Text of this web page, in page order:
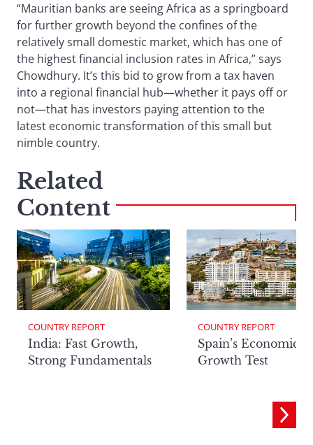
“Mauritian banks are seeing Africa as a springboard
for further growth beyond the confines of the
relatively small domestic market, which has one of
the highest financial inclusion rates in Africa,” says
Chowdhury. It’s this bid to grow from a tax haven
into a regional financial hub—whether it pays off or
not—that has investors paying attention to the
latest economic transformation of this small but
nimble country.
Related
Content
COUNTRY REPORT
India: Fast Growth,
Strong Fundamentals
COUNTRY REPORT
Spain’s Economic
Growth Test